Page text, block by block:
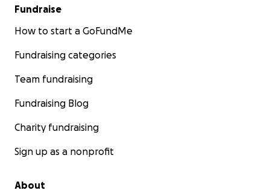
Fundraise
How to start a GoFundMe
Fundraising categories
Team fundraising
Fundraising Blog
Charity fundraising
Sign up as a nonprofit
About